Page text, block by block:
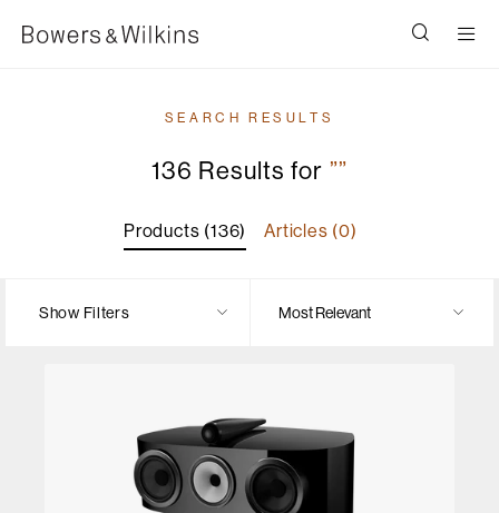
SEARCH RESULTS
136 Results for ””
Products (136) Articles (0)
Show Filters